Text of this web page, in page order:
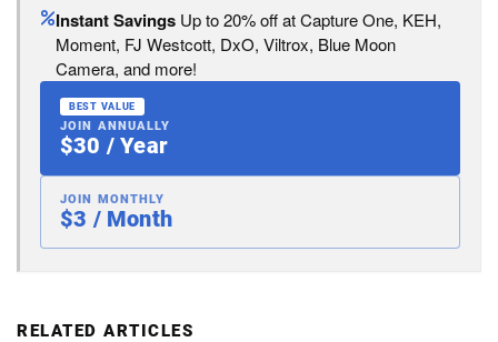
Instant Savings Up to 20% off at Capture One, KEH,
Moment, FJ Westcott, DxO, Viltrox, Blue Moon
Camera, and more!
BEST VALUE
JOIN ANNUALLY
$30 / Year
JOIN MONTHLY
$3 / Month
RELATED ARTICLES